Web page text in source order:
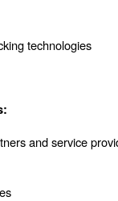
technologies
and service